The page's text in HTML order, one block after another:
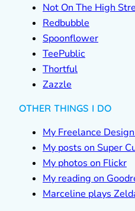
Not On The High
Redbubble
Spoonflower
TeePublic
Thortful
Zazzle
OTHER THINGS I DO
My Freelance
My posts on Super
My photos on Flickr
My reading on
Marceline plays